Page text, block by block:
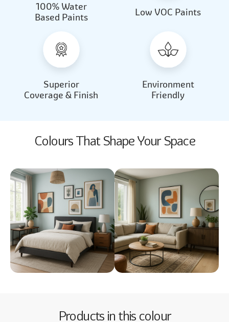
Beautiful Light Almond Milk
Beautiful Light
100% Water
Based Paints
Low VOC Paints
Superior
Coverage & Finish
Environment
Friendly
Colours That Shape Your Space
Products in this colour